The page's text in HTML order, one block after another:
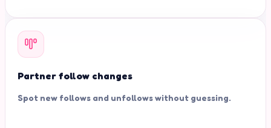
Partner follow changes
Spot new follows and unfollows without guessing.